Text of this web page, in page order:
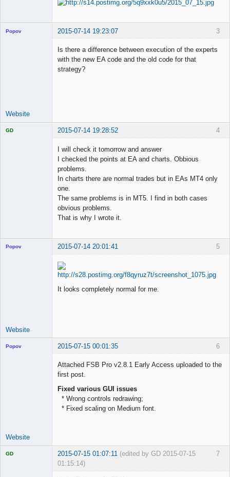
3
Popov 2015-07-14 19:23:07
Is there a difference between execution of the experts
with the new EA code and the old code for that
strategy?
Website
4
GD 2015-07-14 19:28:52
I will check it tomorrow and answer
I checked the points at EA and charts. Obbious
problems.
In charts there are normal trades but in EAs MT4 only
one.
The same problems is in MT5. I find in both cases
obvious problems.
That is why I wrote it.
5
Popov 2015-07-14 20:01:41
It looks completely normal for me.
Website
6
Popov 2015-07-15 00:01:35
Attached FSB Pro v2.8.1 Early Access uploaded to the
first post.
Fixed various GUI issues
* Wrong controls redrawing;
* Fixed scaling on Medium font.
Website
7
GD 2015-07-15 01:07:11 (edited by GD 2015-07-15
01:15:14)